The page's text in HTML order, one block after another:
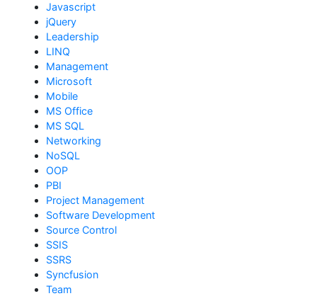
Javascript
jQuery
Leadership
LINQ
Management
Microsoft
Mobile
MS Office
MS SQL
Networking
NoSQL
OOP
PBI
Project Management
Software Development
Source Control
SSIS
SSRS
Syncfusion
Team